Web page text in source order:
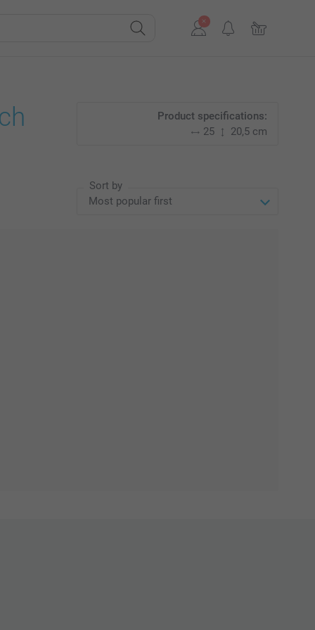
Product specifications:
25
20,5 cm
Sort by